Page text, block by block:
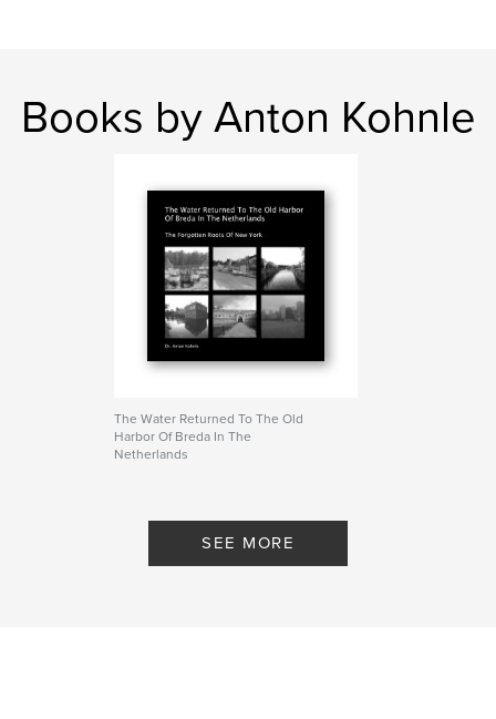
Books by Anton Kohnle
The Water Returned To The Old
Harbor Of Breda In The
Netherlands
SEE MORE